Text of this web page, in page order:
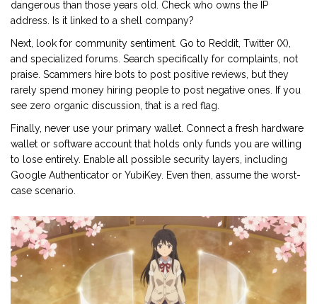
dangerous than those years old. Check who owns the IP
address. Is it linked to a shell company?
Next, look for community sentiment. Go to Reddit, Twitter (X),
and specialized forums. Search specifically for complaints, not
praise. Scammers hire bots to post positive reviews, but they
rarely spend money hiring people to post negative ones. If you
see zero organic discussion, that is a red flag.
Finally, never use your primary wallet. Connect a fresh hardware
wallet or software account that holds only funds you are willing
to lose entirely. Enable all possible security layers, including
Google Authenticator or YubiKey. Even then, assume the worst-
case scenario.